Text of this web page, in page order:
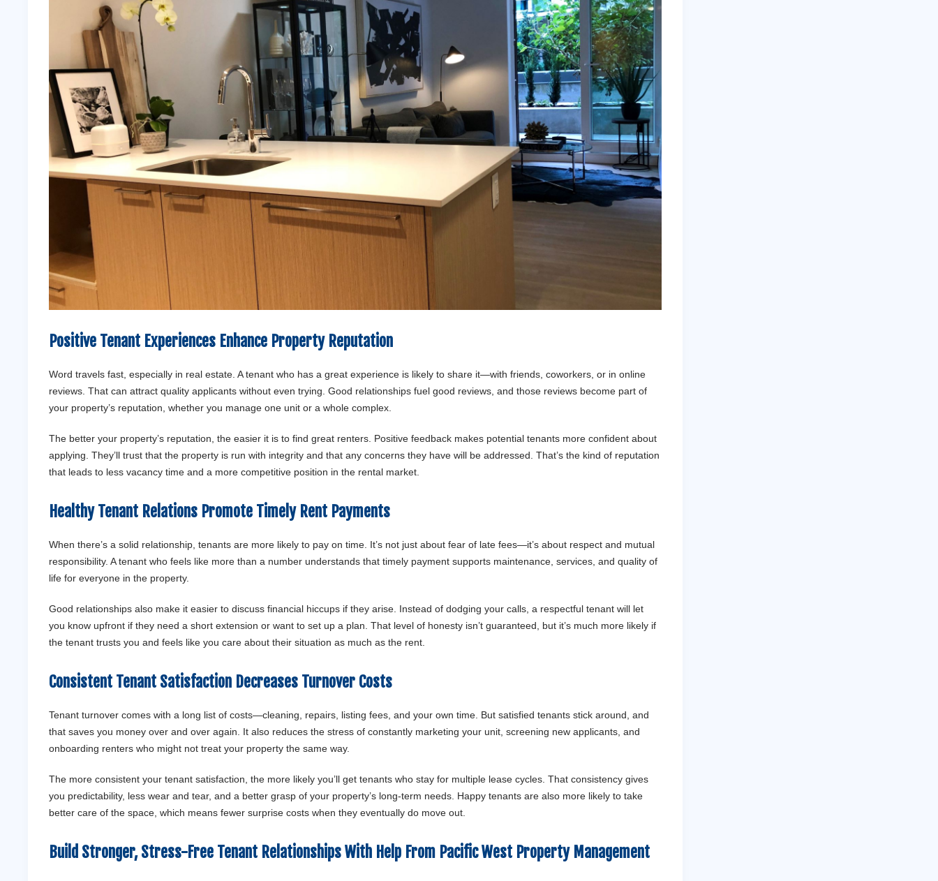
Positive Tenant Experiences Enhance Property Reputation
Word travels fast, especially in real estate. A tenant who has a great experience is likely to share it—with friends, coworkers, or in online
reviews. That can attract quality applicants without even trying. Good relationships fuel good reviews, and those reviews become part of
your property’s reputation, whether you manage one unit or a whole complex.
The better your property’s reputation, the easier it is to find great renters. Positive feedback makes potential tenants more confident about
applying. They’ll trust that the property is run with integrity and that any concerns they have will be addressed. That’s the kind of reputation
that leads to less vacancy time and a more competitive position in the rental market.
Healthy Tenant Relations Promote Timely Rent Payments
When there’s a solid relationship, tenants are more likely to pay on time. It’s not just about fear of late fees—it’s about respect and mutual
responsibility. A tenant who feels like more than a number understands that timely payment supports maintenance, services, and quality of
life for everyone in the property.
Good relationships also make it easier to discuss financial hiccups if they arise. Instead of dodging your calls, a respectful tenant will let
you know upfront if they need a short extension or want to set up a plan. That level of honesty isn’t guaranteed, but it’s much more likely if
the tenant trusts you and feels like you care about their situation as much as the rent.
Consistent Tenant Satisfaction Decreases Turnover Costs
Tenant turnover comes with a long list of costs—cleaning, repairs, listing fees, and your own time. But satisfied tenants stick around, and
that saves you money over and over again. It also reduces the stress of constantly marketing your unit, screening new applicants, and
onboarding renters who might not treat your property the same way.
The more consistent your tenant satisfaction, the more likely you’ll get tenants who stay for multiple lease cycles. That consistency gives
you predictability, less wear and tear, and a better grasp of your property’s long-term needs. Happy tenants are also more likely to take
better care of the space, which means fewer surprise costs when they eventually do move out.
Build Stronger, Stress-Free Tenant Relationships With Help From Pacific West Property Management